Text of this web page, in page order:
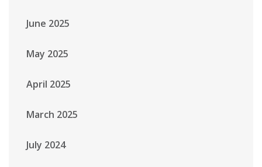
June 2025
May 2025
April 2025
March 2025
July 2024